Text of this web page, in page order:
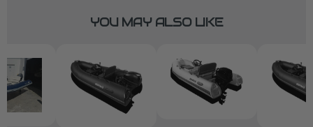
YOU MAY ALSO LIKE